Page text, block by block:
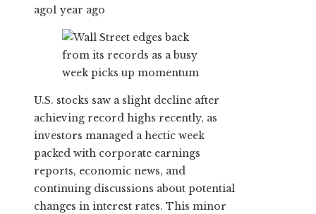
ago1 year ago
U.S. stocks saw a slight decline after
achieving record highs recently, as
investors managed a hectic week
packed with corporate earnings
reports, economic news, and
continuing discussions about potential
changes in interest rates. This minor